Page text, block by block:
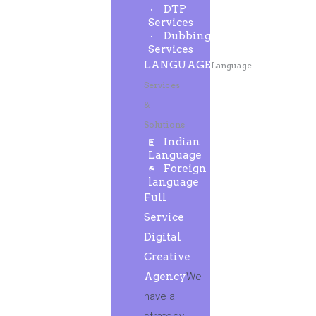
DTP
Services
Dubbing
Services
LANGUAGELanguage
Services
&
Solutions
Indian
Language
Foreign
language
Full
Service
Digital
Creative
AgencyWe
have a